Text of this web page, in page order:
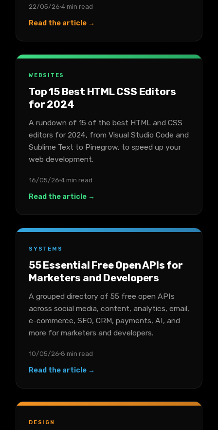
22/05/26 4 min read
Read the article →
WEBSITES
Top 15 Best HTML CSS Editors
for 2024
A rundown of 15 of the best HTML and CSS
editors for 2024, from Visual Studio Code and
Sublime Text to Pinegrow, to speed up your
web development.
16/05/26 4 min read
Read the article →
SYSTEMS
55 Essential Free Open APIs for
Marketers and Developers
A grouped directory of 55 free open APIs
across social media, content, analytics, email,
e-commerce, SEO, CRM, payments, AI, and
more for marketers and developers.
10/05/26 8 min read
Read the article →
DESIGN